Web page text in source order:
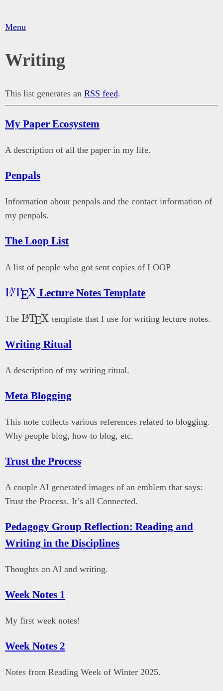
Menu
Writing
This list generates an RSS feed.
My Paper Ecosystem
A description of all the paper in my life.
Penpals
Information about penpals and the contact information of
my penpals.
The Loop List
A list of people who got sent copies of LOOP
\LaTeX{}
L
ATEX Lecture Notes Template
The \LaTeX{}
L
ATEX template that I use for writing lecture notes.
Writing Ritual
A description of my writing ritual.
Meta Blogging
This note collects various references related to blogging.
Why people blog, how to blog, etc.
Trust the Process
A couple AI generated images of an emblem that says:
Trust the Process. It’s all Connected.
Pedagogy Group Reflection: Reading and
Writing in the Disciplines
Thoughts on AI and writing.
Week Notes 1
My first week notes!
Week Notes 2
Notes from Reading Week of Winter 2025.